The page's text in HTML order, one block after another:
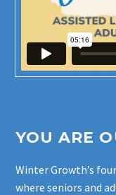
YOU ARE
Winter Growth’s
where seniors and